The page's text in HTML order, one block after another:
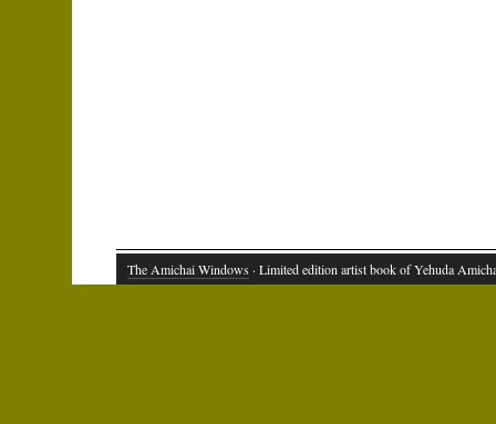
The Amichai Windows · Limited edition artist book of Yehuda